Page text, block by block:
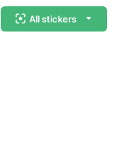
All stickers